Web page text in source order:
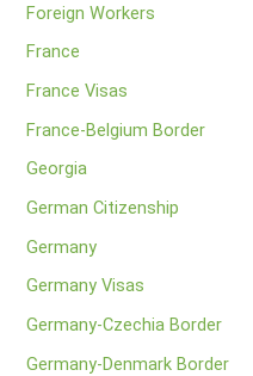
Foreign Workers
France
France Visas
France-Belgium Border
Georgia
German Citizenship
Germany
Germany Visas
Germany-Czechia Border
Germany-Denmark Border